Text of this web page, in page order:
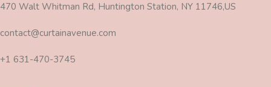
470 Walt Whitman Rd, Huntington Station, NY 11746,US
contact@curtainavenue.com
+1 631-470-3745